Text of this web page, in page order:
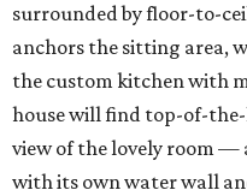
surrounded by floor-to-
anchors the sitting area,
the custom kitchen with
house will find top-of-the-
view of the lovely room —
with its own water wall